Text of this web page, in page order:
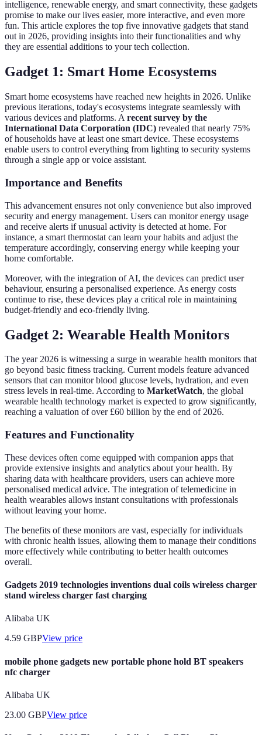
intelligence, renewable energy, and smart connectivity, these gadgets
promise to make our lives easier, more interactive, and even more
fun. This article explores the top five innovative gadgets that stand
out in 2026, providing insights into their functionalities and why
they are essential additions to your tech collection.
Gadget 1: Smart Home Ecosystems
Smart home ecosystems have reached new heights in 2026. Unlike
previous iterations, today's ecosystems integrate seamlessly with
various devices and platforms. A recent survey by the
International Data Corporation (IDC) revealed that nearly 75%
of households have at least one smart device. These ecosystems
enable users to control everything from lighting to security systems
through a single app or voice assistant.
Importance and Benefits
This advancement ensures not only convenience but also improved
security and energy management. Users can monitor energy usage
and receive alerts if unusual activity is detected at home. For
instance, a smart thermostat can learn your habits and adjust the
temperature accordingly, conserving energy while keeping your
home comfortable.
Moreover, with the integration of AI, the devices can predict user
behaviour, ensuring a personalised experience. As energy costs
continue to rise, these devices play a critical role in maintaining
budget-friendly and eco-friendly living.
Gadget 2: Wearable Health Monitors
The year 2026 is witnessing a surge in wearable health monitors that
go beyond basic fitness tracking. Current models feature advanced
sensors that can monitor blood glucose levels, hydration, and even
stress levels in real-time. According to MarketWatch, the global
wearable health technology market is expected to grow significantly,
reaching a valuation of over £60 billion by the end of 2026.
Features and Functionality
These devices often come equipped with companion apps that
provide extensive insights and analytics about your health. By
sharing data with healthcare providers, users can achieve more
personalised medical advice. The integration of telemedicine in
health wearables allows instant consultations with professionals
without leaving your home.
The benefits of these monitors are vast, especially for individuals
with chronic health issues, allowing them to manage their conditions
more effectively while contributing to better health outcomes
overall.
Gadgets 2019 technologies inventions dual coils wireless charger
stand wireless charger fast charging
Alibaba UK
4.59 GBPView price
mobile phone gadgets new portable phone hold BT speakers
nfc charger
Alibaba UK
23.00 GBPView price